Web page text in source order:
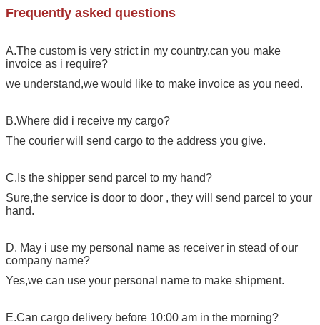
Frequently asked questions
A.The custom is very strict in my country,can you make
invoice as i require?
we understand,we would like to make invoice as you need.
B.Where did i receive my cargo?
The courier will send cargo to the address you give.
C.Is the shipper send parcel to my hand?
Sure,the service is door to door , they will send parcel to your
hand.
D. May i use my personal name as receiver in stead of our
company name?
Yes,we can use your personal name to make shipment.
E.Can cargo delivery before 10:00 am in the morning?